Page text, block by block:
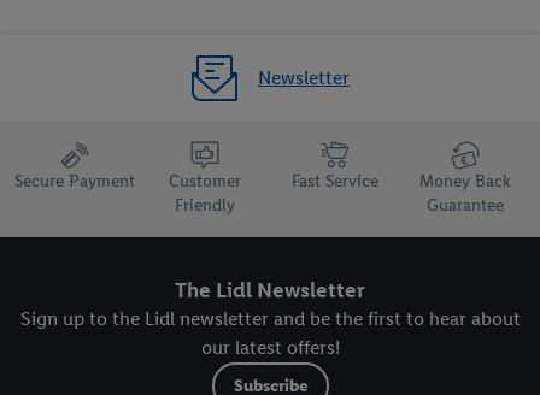
Newsletter
Secure Payment
Customer
Friendly
Fast Service
Money Back
Guarantee
The Lidl Newsletter
Sign up to the Lidl newsletter and be the first to hear about
our latest offers!
Subscribe